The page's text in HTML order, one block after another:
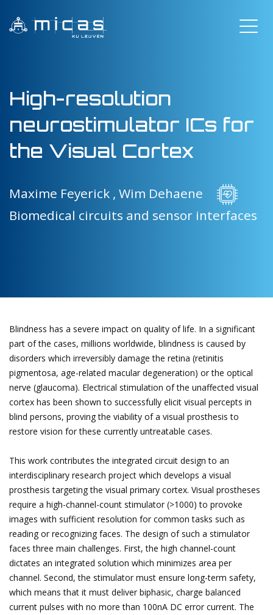
High-resolution
neurostimulator ICs for
the Visual Cortex
Maxime Feyerick , Wim Dehaene
Biomedical circuits and sensor interfaces
Blindness has a severe impact on quality of life. In a significant
part of the cases, millions worldwide, blindness is caused by
disorders which irreversibly damage the retina (retinitis
pigmentosa, age-related macular degeneration) or the optical
nerve (glaucoma). Electrical stimulation of the unaffected visual
cortex has been shown to successfully elicit visual percepts in
blind persons, proving the viability of a visual prosthesis to
restore vision for these currently untreatable cases.
This work contributes the integrated circuit design to an
interdisciplinary research project which develops a visual
prosthesis targeting the visual primary cortex. Visual prostheses
require a high-channel-count stimulator (>1000) to provoke
images with sufficient resolution for common tasks such as
reading or recognizing faces. The design of such a stimulator
faces three main challenges. First, the high channel-count
dictates an integrated solution which minimizes area per
channel. Second, the stimulator must ensure long-term safety,
which means that it must deliver biphasic, charge balanced
current pulses with no more than 100nA DC error current. The